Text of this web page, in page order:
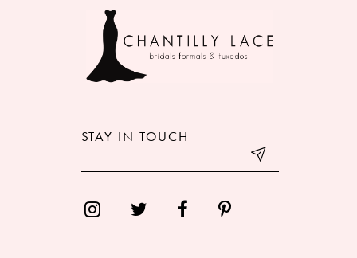
STAY IN TOUCH